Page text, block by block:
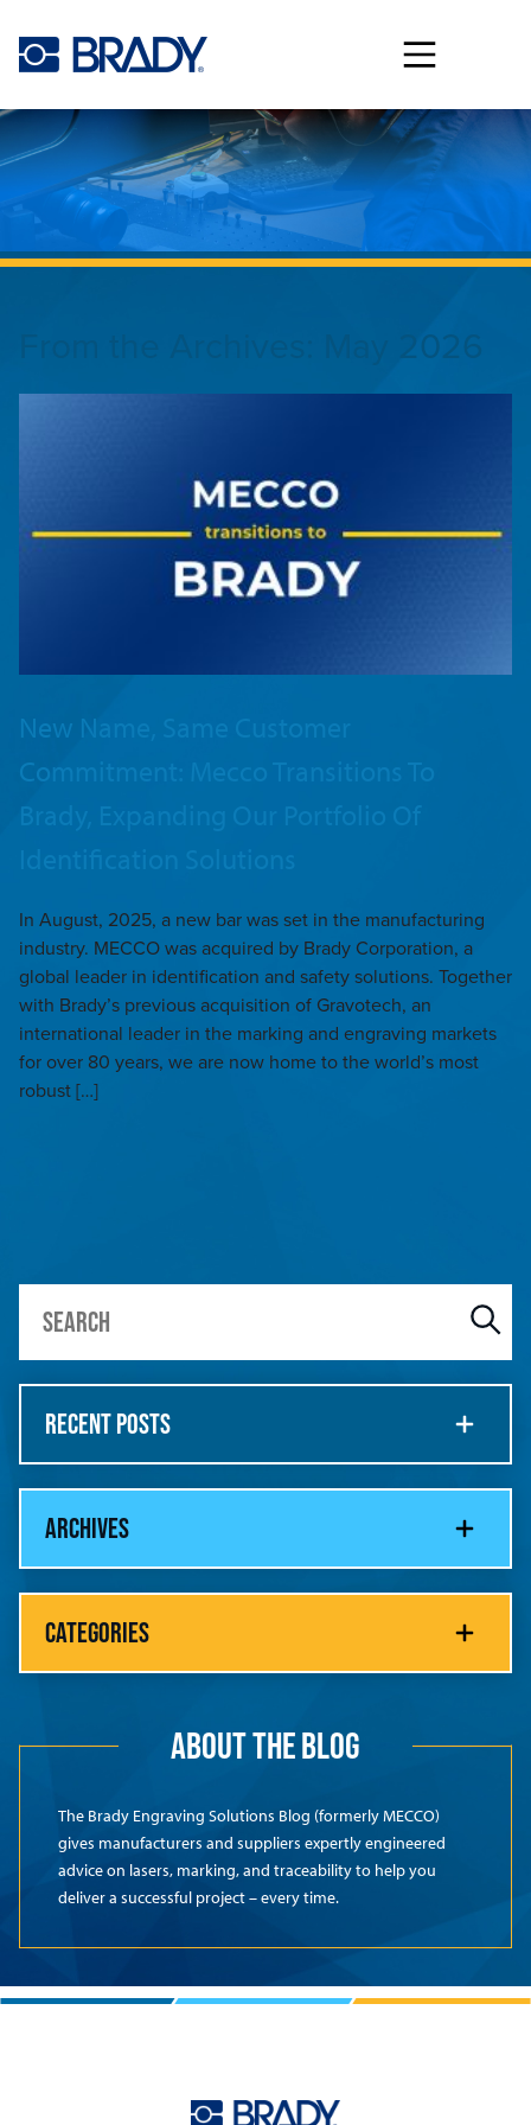
May 2026
New Name, Same Customer
Commitment: Mecco Transitions To
Brady, Expanding Our Portfolio Of
In August, 2025, a new bar was set in the manufacturing
industry. MECCO was acquired by Brady Corporation, a
global leader in identification and safety solutions. Together
with Brady’s previous acquisition of Gravotech, an
international leader in the marking and engraving markets
for over 80 years, we are now home to the world’s most
robust […]
RECENT POSTS
ARCHIVES
CATEGORIES
ABOUT THE BLOG
The Brady Engraving Solutions Blog (formerly MECCO)
gives manufacturers and suppliers expertly engineered
advice on lasers, marking, and traceability to help you
deliver a successful project – every time.